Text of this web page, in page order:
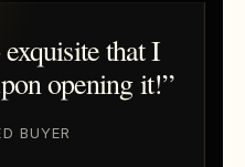
that I
opening it!”
BUYER